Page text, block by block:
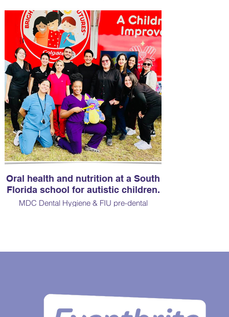
with Dr. Mathew Mouritsen, DMD.
Oral health and nutrition at a South
Florida school for autistic children.
MDC Dental Hygiene & FIU pre-dental